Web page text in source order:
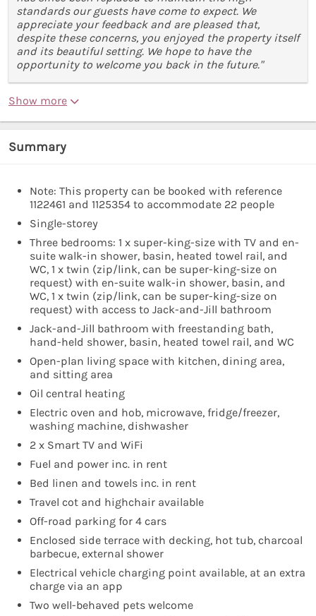
standards our guests have come to expect. We
appreciate your feedback and are pleased that,
despite these concerns, you enjoyed the property itself
and its beautiful setting. We hope to have the
opportunity to welcome you back in the future."
Show more
Summary
Note: This property can be booked with reference
1122461 and 1125354 to accommodate 22 people
Single-storey
Three bedrooms: 1 x super-king-size with TV and en-
suite walk-in shower, basin, heated towel rail, and
WC, 1 x twin (zip/link, can be super-king-size on
request) with en-suite walk-in shower, basin, and
WC, 1 x twin (zip/link, can be super-king-size on
request) with access to Jack-and-Jill bathroom
Jack-and-Jill bathroom with freestanding bath,
hand-held shower, basin, heated towel rail, and WC
Open-plan living space with kitchen, dining area,
and sitting area
Oil central heating
Electric oven and hob, microwave, fridge/freezer,
washing machine, dishwasher
2 x Smart TV and WiFi
Fuel and power inc. in rent
Bed linen and towels inc. in rent
Travel cot and highchair available
Off-road parking for 4 cars
Enclosed side terrace with decking, hot tub, charcoal
barbecue, external shower
Electrical vehicle charging point available, at an extra
charge via an app
Two well-behaved pets welcome